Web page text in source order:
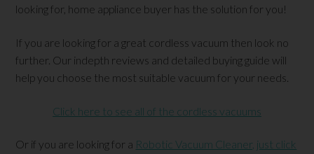
looking for, home appliance buyer has the solution for you!
If you are looking for a great cordless vacuum then look no
further. Our indepth reviews and detailed buying guide will
help you choose the most suitable vacuum for your needs.
Click here to see all of the cordless vacuums
Or if you are looking for a Robotic Vacuum Cleaner, just click